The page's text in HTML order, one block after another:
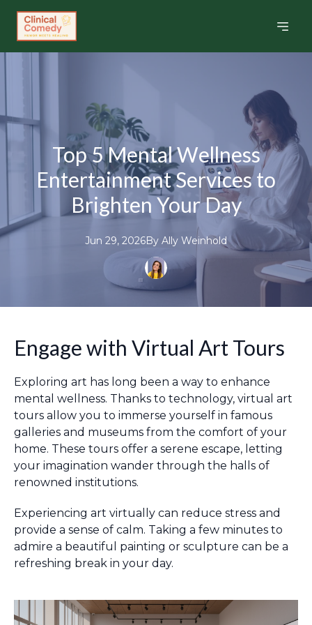
Top 5 Mental Wellness
Entertainment Services to
Brighten Your Day
Jun 29, 2026By Ally Weinhold
Engage with Virtual Art Tours
Exploring art has long been a way to enhance
mental wellness. Thanks to technology, virtual art
tours allow you to immerse yourself in famous
galleries and museums from the comfort of your
home. These tours offer a serene escape, letting
your imagination wander through the halls of
renowned institutions.
Experiencing art virtually can reduce stress and
provide a sense of calm. Taking a few minutes to
admire a beautiful painting or sculpture can be a
refreshing break in your day.